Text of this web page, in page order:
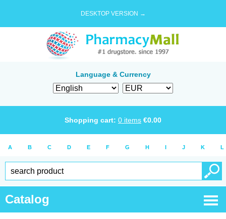
DESKTOP VERSION →
Language & Currency
Shopping cart: 0 items €0.00
A B C D E F G H I J K L
Catalog